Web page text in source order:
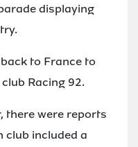
displaying
to France to
Racing 92.
there were reports
club included a